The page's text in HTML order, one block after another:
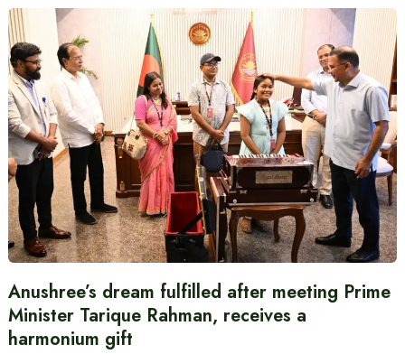
Anushree’s dream fulfilled after meeting Prime
Minister Tarique Rahman, receives a
harmonium gift